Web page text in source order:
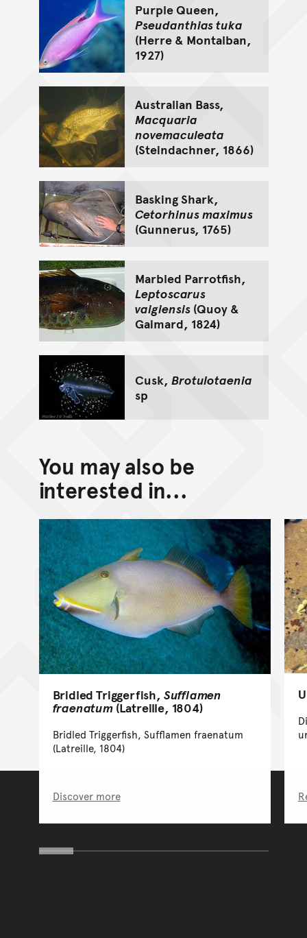
Purple Queen,
Pseudanthias tuka
(Herre & Montalban,
1927)
Australian Bass,
Macquaria
novemaculeata
(Steindachner, 1866)
Basking Shark,
Cetorhinus maximus
(Gunnerus, 1765)
Marbled Parrotfish,
Leptoscarus
vaigiensis(Quoy &
Gaimard, 1824)
Cusk, Brotulotaenia
sp
You may also be
interested in...
Bridled Triggerfish, Sufflamen
fraenatum(Latreille, 1804)
Bridled Triggerfish, Sufflamen fraenatum
(Latreille, 1804)
Discover more